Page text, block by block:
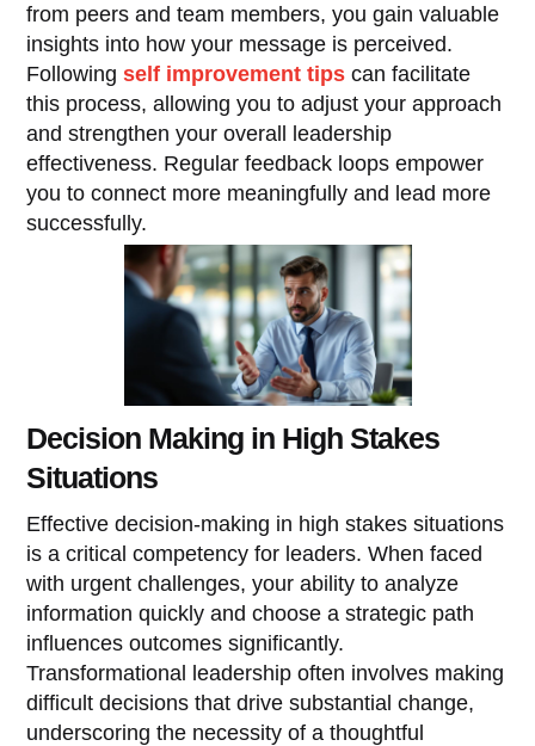
from peers and team members, you gain valuable
insights into how your message is perceived.
Followingself improvement tips can facilitate
this process, allowing you to adjust your approach
and strengthen your overall leadership
effectiveness. Regular feedback loops empower
you to connect more meaningfully and lead more
successfully.
Decision Making in High Stakes
Situations
Effective decision-making in high stakes situations
is a critical competency for leaders. When faced
with urgent challenges, your ability to analyze
information quickly and choose a strategic path
influences outcomes significantly.
Transformational leadership often involves making
difficult decisions that drive substantial change,
underscoring the necessity of a thoughtful